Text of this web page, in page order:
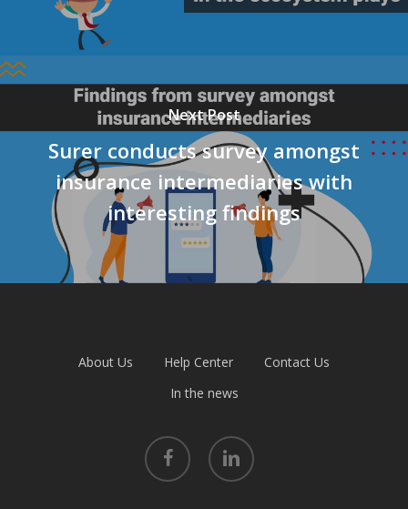
Next Post
Surer conducts survey amongst
insurance intermediaries with
interesting findings
About Us Help Center
Contact Us
In the news
facebook linkedin